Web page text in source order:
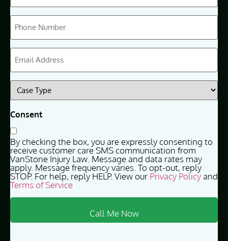
Phone
(Required)
Email
(Required)
Case
Type
(Required)
Consent
By checking the box, you are expressly consenting to
receive customer care SMS communication from
VanStone Injury Law. Message and data rates may
apply. Message frequency varies. To opt-out, reply
STOP. For help, reply HELP. View our Privacy Policyand
Terms of Service